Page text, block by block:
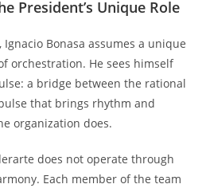
President’s Unique Role
Bonasa assumes a unique
orchestration. He sees himself
a bridge between the rational
that brings rhythm and
organization does.
does not operate through
Each member of the team